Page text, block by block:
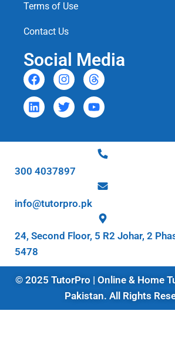
Terms of Use
Contact Us
Social Media
300 4037897
info@tutorpro.pk
24, Second Floor, 5 R2 Johar, 2
5478
© 2025 TutorPro | Online & Home
Pakistan. All Rights